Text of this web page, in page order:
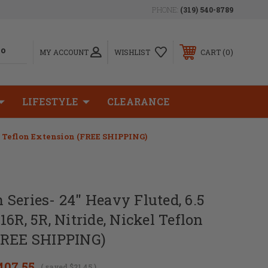
PHONE: (319) 540-8789
MY ACCOUNT WISHLIST CART 0
LIFESTYLE CLEARANCE
Extension (FREE SHIPPING)
24" Heavy Fluted, 6.5
5R, Nitride, Nickel Teflon
SHIPPING)